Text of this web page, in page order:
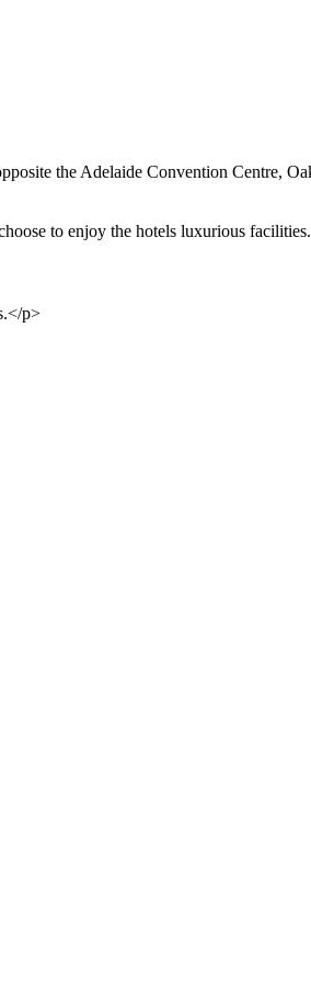
the Adelaide Convention Centre,
to enjoy the hotels luxurious facilities.
p>